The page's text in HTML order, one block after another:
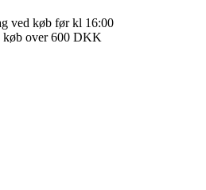
ved køb før kl 16:00
over 600 DKK